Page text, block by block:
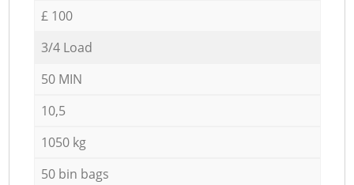
£ 100
3/4 Load
50 MIN
10,5
1050 kg
50 bin bags